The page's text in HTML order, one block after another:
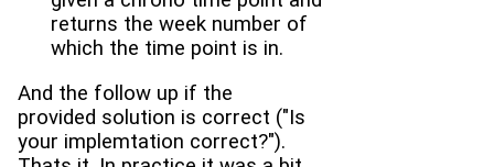
returns the week number of
which the time point is in.
And the follow up if the
provided solution is correct ("Is
your implemtation correct?").